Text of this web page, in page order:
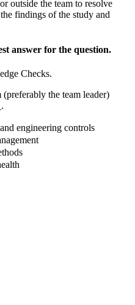
outside the team to resolve
findings of the study and
answer for the question.
Checks.
the team leader)
engineering controls